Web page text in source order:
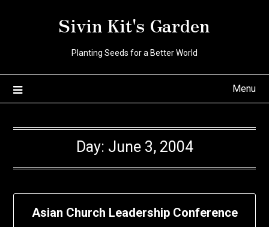
Sivin Kit's Garden
Planting Seeds for a Better World
Menu
Day: June 3, 2004
Asian Church Leadership Conference